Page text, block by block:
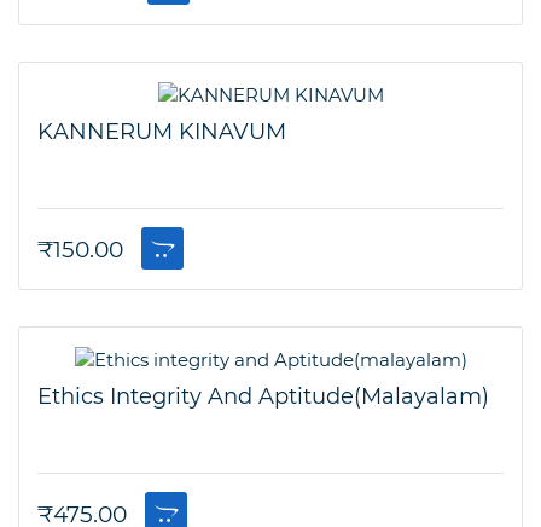
KANNERUM KINAVUM
₹150.00
Ethics Integrity And Aptitude(malayalam)
₹475.00